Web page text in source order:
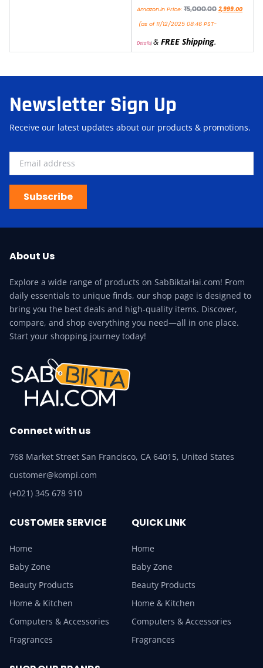
Amazon.in Price: ₹5,000.00 2,999.00
(as of 11/12/2025 08:46 PST-
Details)& FREE Shipping.
Newsletter Sign Up
Receive our latest updates about our products & promotions.
Subscribe
About Us
Explore a wide range of products on SabBiktaHai.com! From
daily essentials to unique finds, our shop page is designed to
bring you the best deals and high-quality items. Discover,
compare, and shop everything you need—all in one place.
Start your shopping journey today!
Connect with us
768 Market Street San Francisco, CA 64015, United States
customer@kompi.com
(+021) 345 678 910
CUSTOMER SERVICE
Home
Baby Zone
Beauty Products
Home & Kitchen
Computers & Accessories
Fragrances
QUICK LINK
Home
Baby Zone
Beauty Products
Home & Kitchen
Computers & Accessories
Fragrances